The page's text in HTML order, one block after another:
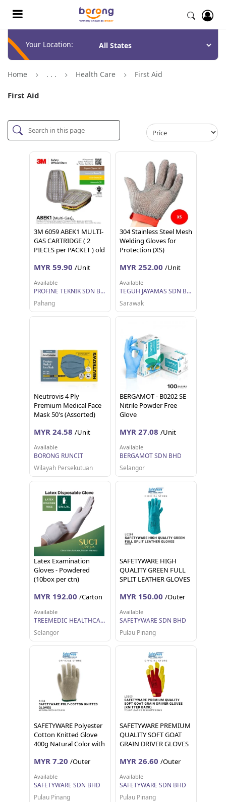
Your Location:
Home . . . Health Care First Aid
First Aid
3M 6059 ABEK1 MULTI-
GAS CARTRIDGE ( 2
PIECES per PACKET ) old
MYR 59.90 /Unit
Available
PROFINE TEKNIK SDN BHD
Pahang
304 Stainless Steel Mesh
Welding Gloves for
Protection (XS)
MYR 252.00 /Unit
Available
TEGUH JAYAMAS SDN BHD
Sarawak
Neutrovis 4 Ply
Premium Medical Face
Mask 50's (Assorted)
MYR 24.58 /Unit
Available
BORONG RUNCIT
Wilayah Persekutuan
BERGAMOT - B0202 SE
Nitrile Powder Free
Glove
MYR 27.08 /Unit
Available
BERGAMOT SDN BHD
Selangor
Latex Examination
Gloves - Powdered
(10box per ctn)
MYR 192.00 /Carton
Available
TREEMEDIC HEALTHCARE SDN BHD
Selangor
SAFETYWARE HIGH
QUALITY GREEN FULL
SPLIT LEATHER GLOVES
pairs 1 dozen
MYR 150.00 /Outer
Available
SAFETYWARE SDN BHD
Pulau Pinang
SAFETYWARE Polyester
Cotton Knitted Glove
400g Natural Color with
Tangan Kerja 12 pairs 1
MYR 7.20 /Outer
Available
SAFETYWARE SDN BHD
Pulau Pinang
SAFETYWARE PREMIUM
QUALITY SOFT GOAT
GRAIN DRIVER GLOVES
Tangan Kerja 12 pairs 24
MYR 26.60 /Outer
Available
SAFETYWARE SDN BHD
Pulau Pinang